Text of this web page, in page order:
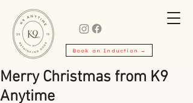
Book an Induction →
Merry Christmas from K9
Anytime